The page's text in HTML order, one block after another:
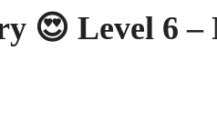
😍 Level 6